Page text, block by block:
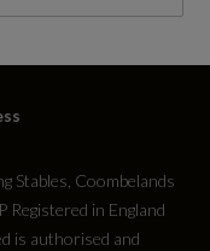
Stables, Coombelands
Registered in England
is authorised and